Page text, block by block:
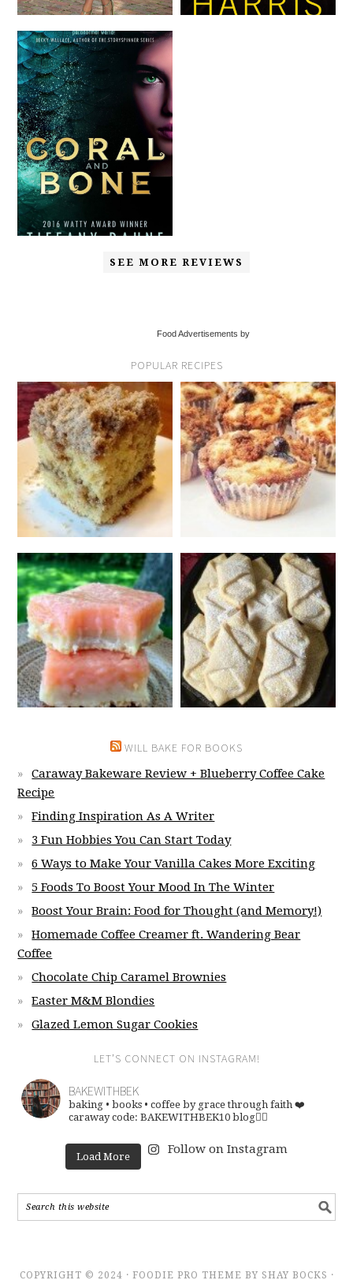
SEE MORE REVIEWS
Food Advertisements by
POPULAR RECIPES
WILL BAKE FOR BOOKS
Caraway Bakeware Review + Blueberry Coffee Cake
Recipe
Finding Inspiration As A Writer
3 Fun Hobbies You Can Start Today
6 Ways to Make Your Vanilla Cakes More Exciting
5 Foods To Boost Your Mood In The Winter
Boost Your Brain: Food for Thought (and Memory!)
Homemade Coffee Creamer ft. Wandering Bear
Coffee
Chocolate Chip Caramel Brownies
Easter M&M Blondies
Glazed Lemon Sugar Cookies
LET’S CONNECT ON INSTAGRAM!
BAKEWITHBEK
baking • books • coffee by grace through faith ❤️
caraway code: BAKEWITHBEK10 blog👇🏽
Load More
Follow on Instagram
COPYRIGHT © 2024 · FOODIE PRO THEME BY SHAY BOCKS ·